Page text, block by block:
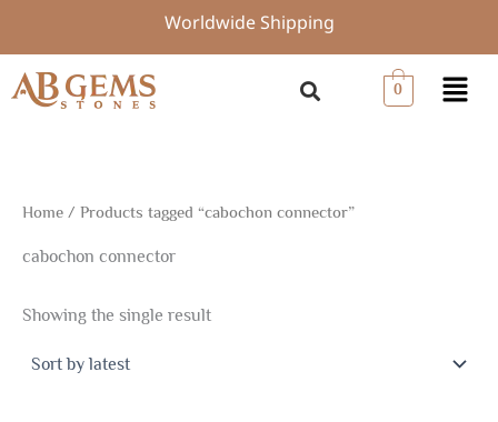
content
Worldwide Shipping
0 Menu
Home / Products tagged “cabochon connector”
cabochon connector
Showing the single result